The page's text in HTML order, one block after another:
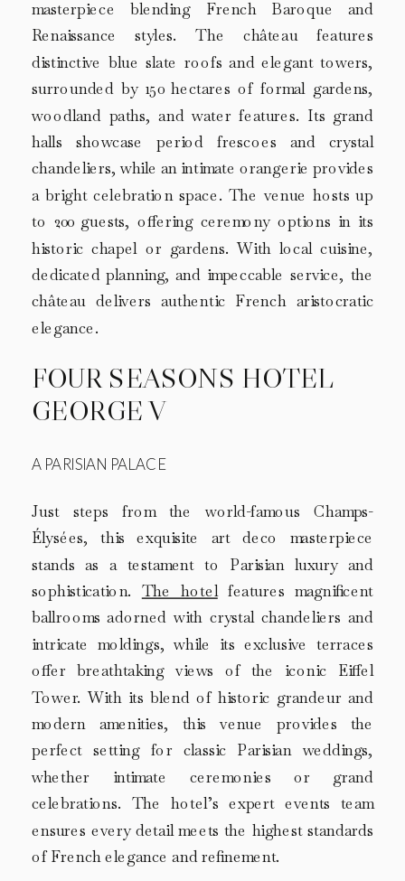
masterpiece blending French Baroque and
Renaissance styles. The château features
distinctive blue slate roofs and elegant towers,
surrounded by 150 hectares of formal gardens,
woodland paths, and water features. Its grand
halls showcase period frescoes and crystal
chandeliers, while an intimate orangerie provides
a bright celebration space. The venue hosts up
to 200 guests, offering ceremony options in its
historic chapel or gardens. With local cuisine,
dedicated planning, and impeccable service, the
château delivers authentic French aristocratic
elegance.
FOUR SEASONS HOTEL
GEORGE V
A PARISIAN PALACE
Just steps from the world-famous Champs-
Élysées, this exquisite art deco masterpiece
stands as a testament to Parisian luxury and
sophistication. The hotelfeatures magnificent
ballrooms adorned with crystal chandeliers and
intricate moldings, while its exclusive terraces
offer breathtaking views of the iconic Eiffel
Tower. With its blend of historic grandeur and
modern amenities, this venue provides the
perfect setting for classic Parisian weddings,
whether intimate ceremonies or grand
celebrations. The hotel’s expert events team
ensures every detail meets the highest standards
of French elegance and refinement.